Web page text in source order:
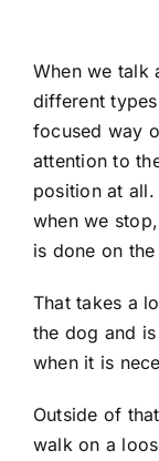
When we talk
different
focused way
attention to
position at
when we
is done on
That takes a
the dog and
when it is
Outside of
walk on a